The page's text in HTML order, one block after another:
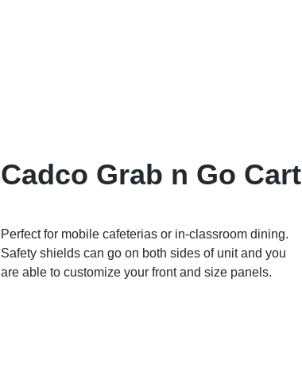
Cadco Grab n Go Cart
Perfect for mobile cafeterias or in-classroom dining.
Safety shields can go on both sides of unit and you
are able to customize your front and size panels.